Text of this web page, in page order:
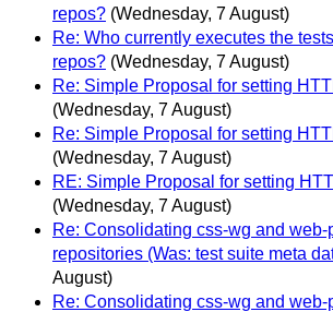
repos? (Wednesday, 7 August)
Re: Who currently executes the
repos? (Wednesday, 7 August)
Re: Simple Proposal for setting
(Wednesday, 7 August)
Re: Simple Proposal for setting
(Wednesday, 7 August)
RE: Simple Proposal for setting
(Wednesday, 7 August)
Re: Consolidating css-wg and web-
repositories (Was: test suite meta
August)
Re: Consolidating css-wg and web-